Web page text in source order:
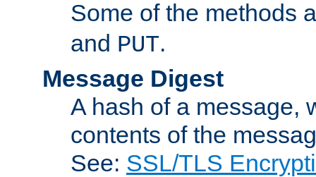
Some of the methods
and PUT.
Message Digest
A hash of a message,
contents of the
See: SSL/TLS